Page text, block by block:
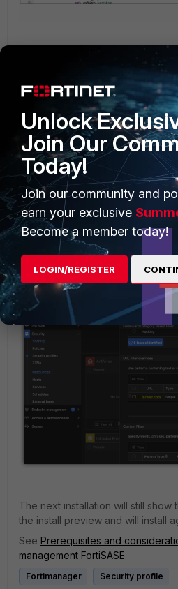
After successfully installing
changes in FortiSASE to see
-> Security Profiles -> Profiles -
The next installation will still show
the install preview and will install
See Prerequisites and
management FortiSASE.
Fortimanager Security profile
Unlock
Join Our
Today!
Join our community and
earn your exclusive
Become a member today!
LOGIN/REGISTER